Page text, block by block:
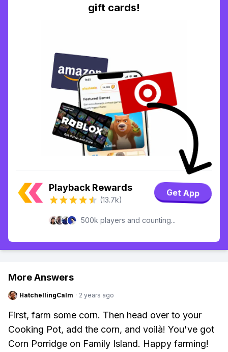
gift cards!
Playback Rewards
(13.7k)
Get App
500k players and counting...
More Answers
HatchellingCalm · 2 years ago
First, farm some corn. Then head over to your
Cooking Pot, add the corn, and voilà! You've got
Corn Porridge on Family Island. Happy farming!